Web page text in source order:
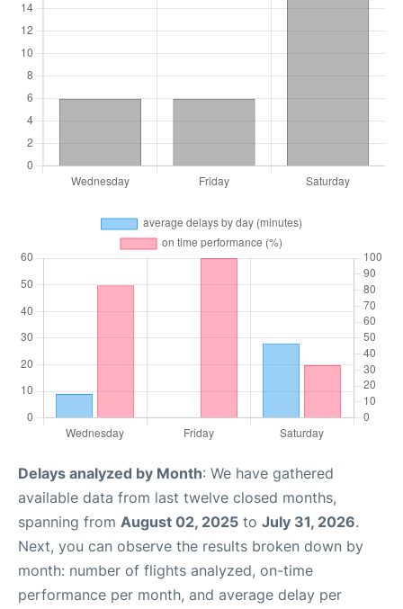
Delays analyzed by Month: We have gathered
available data from last twelve closed months,
spanning from August 02, 2025 to July 31, 2026.
Next, you can observe the results broken down by
month: number of flights analyzed, on-time
performance per month, and average delay per